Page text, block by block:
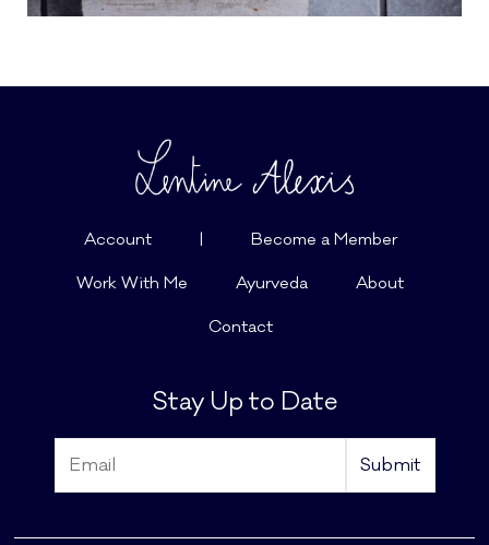
Account | Become a Member
Work With Me Ayurveda About
Contact
Stay Up to Date